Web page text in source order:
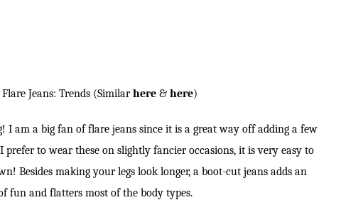
Jeans: Trends (Similarhere & here)
I am a big fan of flare jeans since it is a great way off adding a few
to wear these on slightly fancier occasions, it is very easy to
Besides making your legs look longer, a boot-cut jeans adds an
fun and flatters most of the body types.